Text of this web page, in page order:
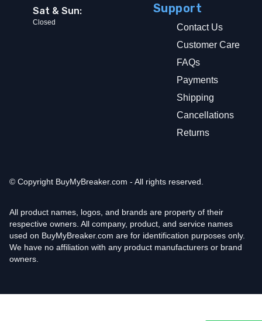
Sat & Sun:
Closed
Support
Contact Us
Customer Care
FAQs
Payments
Shipping
Cancellations
Returns
© Copyright BuyMyBreaker.com - All rights reserved.
All product names, logos, and brands are property of their
respective owners. All company, product, and service names
used on BuyMyBreaker.com are for identification purposes only.
We have no affiliation with any product manufacturers or brand
owners.